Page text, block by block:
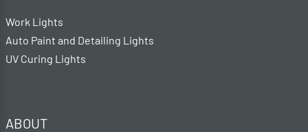
Work Lights
Auto Paint and Detailing Lights
UV Curing Lights
ABOUT